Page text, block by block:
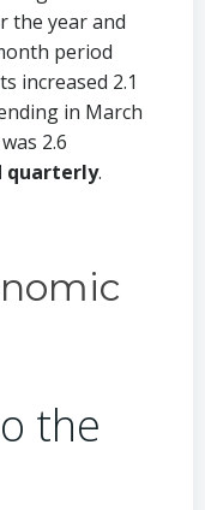
the year and
period
increased 2.1
in March
2.6
quarterly.
the